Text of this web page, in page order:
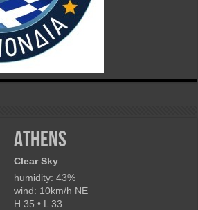
Athens
Clear Sky
humidity: 43%
wind: 10km/h NE
H 35 • L 33